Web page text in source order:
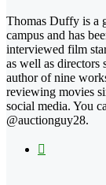
Thomas Duffy is a
campus and has
interviewed film
as well as directors
author of nine
reviewing movies
social media. You
@auctionguy28.